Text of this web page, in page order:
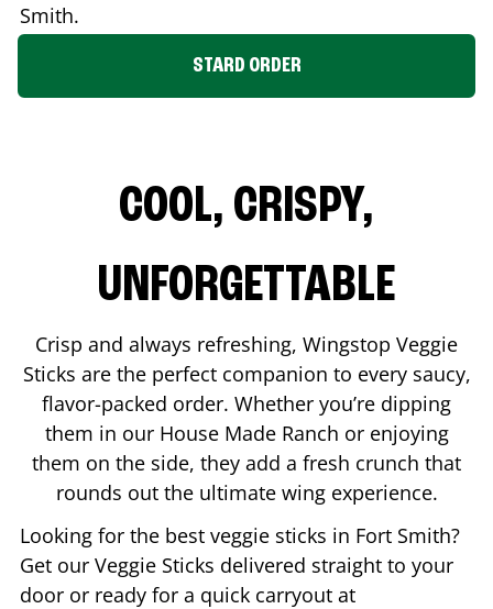
Smith.
STARD ORDER
COOL, CRISPY,
UNFORGETTABLE
Crisp and always refreshing, Wingstop Veggie
Sticks are the perfect companion to every saucy,
flavor-packed order. Whether you’re dipping
them in our House Made Ranch or enjoying
them on the side, they add a fresh crunch that
rounds out the ultimate wing experience.
Looking for the best veggie sticks in Fort Smith?
Get our Veggie Sticks delivered straight to your
door or ready for a quick carryout at